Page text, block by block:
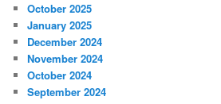
October 2025
January 2025
December 2024
November 2024
October 2024
September 2024